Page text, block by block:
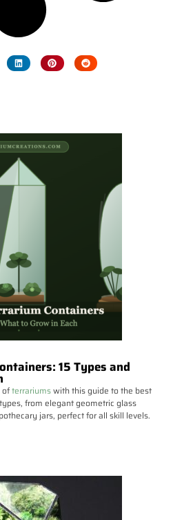
15 Types and
ofterrariumswith this guide to the best
from elegant geometric glass
jars, perfect for all skill levels.